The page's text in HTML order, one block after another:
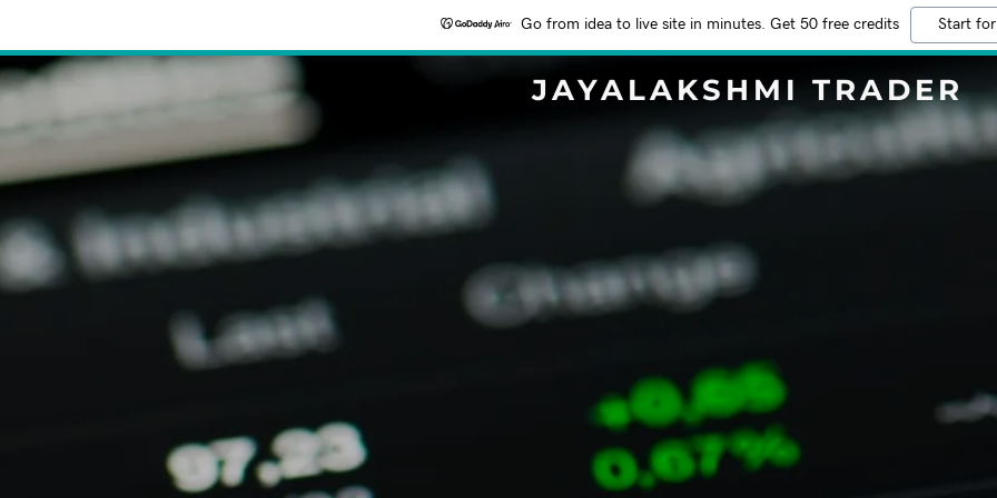
Go from idea to live site in minutes. Get 50 free credits Start
JAYALAKSHMI TRADER